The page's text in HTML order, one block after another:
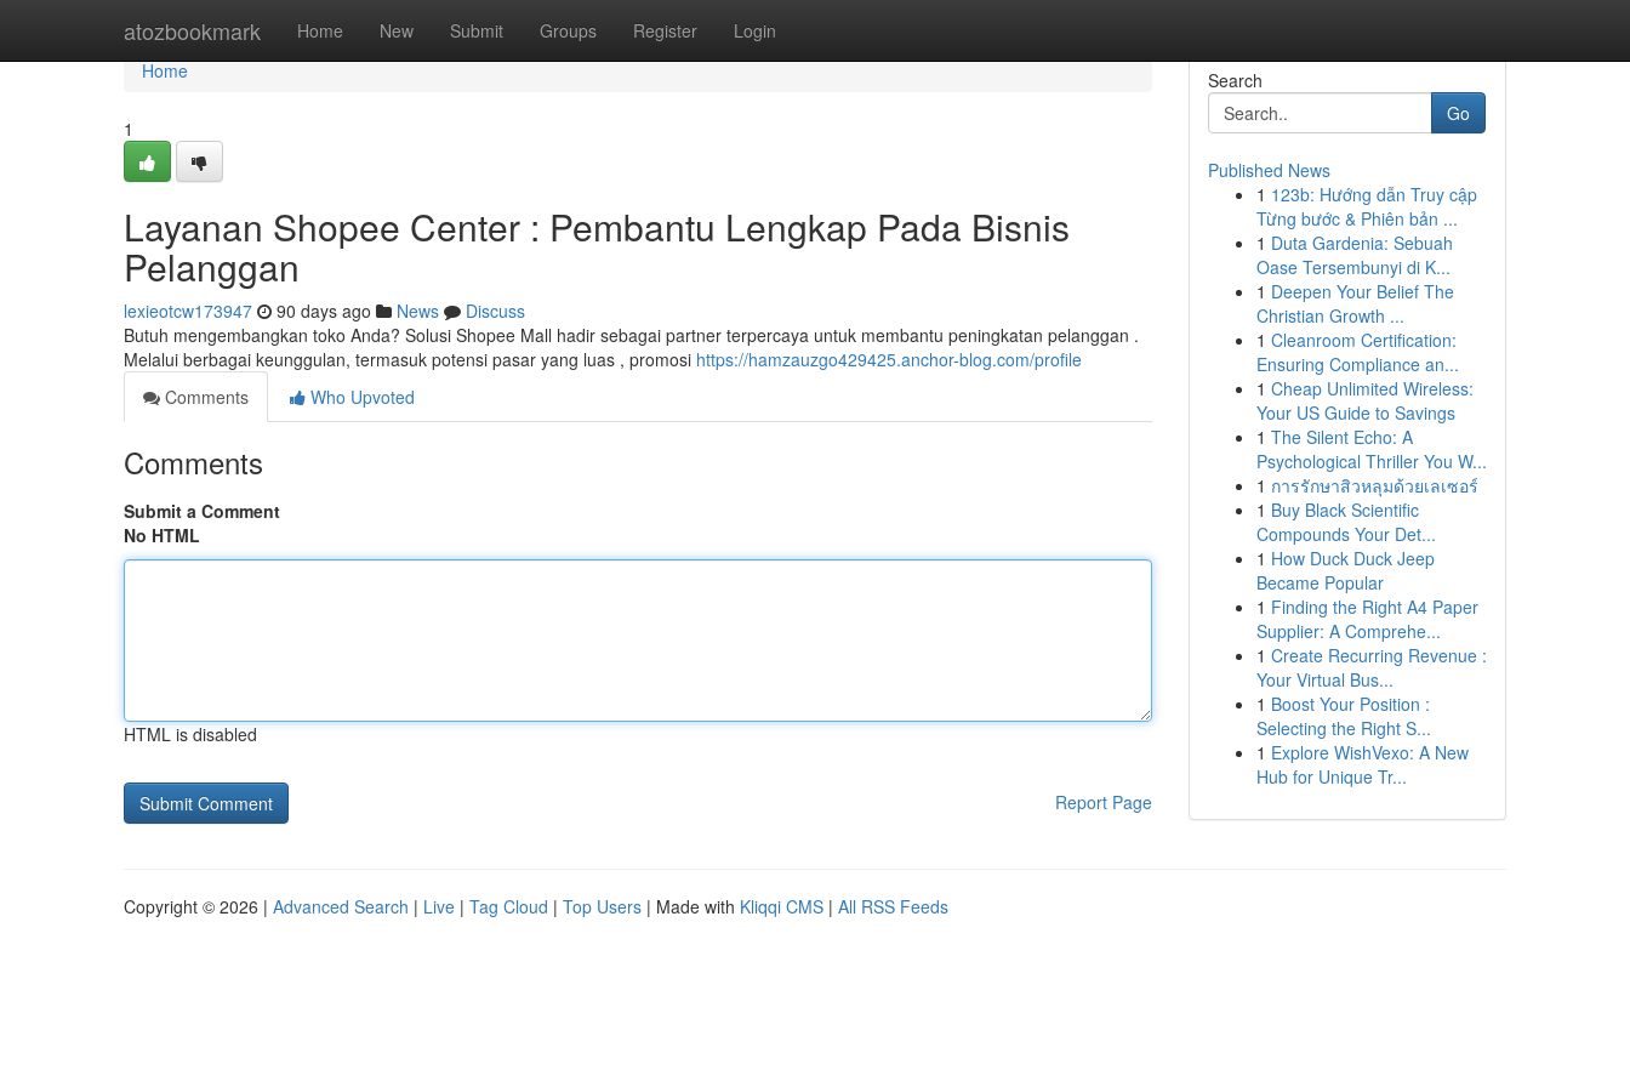
atozbookmark Home New Submit Groups Register Login
Home
Home
1
Layanan Shopee Center : Pembantu Lengkap Pada Bisnis
Pelanggan
lexieotcw173947 90 days ago News
Discuss
Butuh mengembangkan toko Anda? Solusi Shopee Mall hadir sebagai partner terpercaya untuk membantu peningkatan pelanggan .
Melalui berbagai keunggulan, termasuk potensi pasar yang luas , promosi https://hamzauzgo429425.anchor-blog.com/profile
Comments
Who Upvoted
Comments
Submit a Comment
No HTML
HTML is disabled
Report Page
Search
Go
Published News
1 123b: Hướng dẫn Truy cập
Từng bước & Phiên bản ...
1 Duta Gardenia: Sebuah
Oase Tersembunyi di K...
1 Deepen Your Belief The
Christian Growth ...
1 Cleanroom Certification:
Ensuring Compliance an...
1 Cheap Unlimited Wireless:
Your US Guide to Savings
1 The Silent Echo: A
Psychological Thriller You W...
1 การรักษาสิวหลุมด้วยเลเซอร์
1 Buy Black Scientific
Compounds Your Det...
1 How Duck Duck Jeep
Became Popular
1 Finding the Right A4 Paper
Supplier: A Comprehe...
1 Create Recurring Revenue :
Your Virtual Bus...
1 Boost Your Position :
Selecting the Right S...
1 Explore WishVexo: A New
Hub for Unique Tr...
Copyright © 2026 | Advanced Search | Live | Tag Cloud | Top Users | Made with Kliqqi CMS | All RSS Feeds